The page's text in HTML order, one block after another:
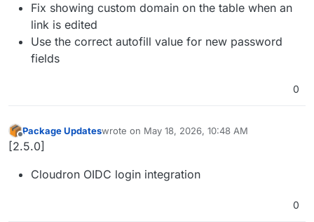
Fix showing custom domain on the table when an
link is edited
Use the correct autofill value for new password
fields
0
Offline
Package Updateswrote on May 18, 2026, 10:48 AM
last edited by
[2.5.0]
Cloudron OIDC login integration
0